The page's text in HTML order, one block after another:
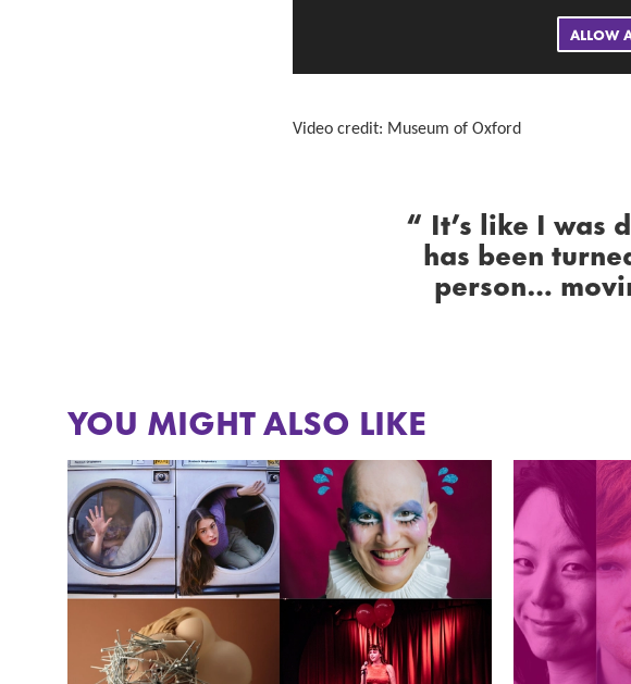
ALLOW
Video credit: Museum of Oxford
It’s like I was
has been
person…
YOU MIGHT ALSO LIKE